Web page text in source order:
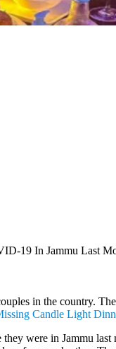
19 In Jammu Last
in the country.
Candle Light
were in Jammu